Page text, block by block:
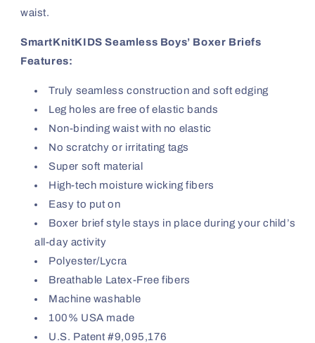
waist.
SmartKnitKIDS Seamless Boys’ Boxer Briefs
Features:
Truly seamless construction and soft edging
Leg holes are free of elastic bands
Non-binding waist with no elastic
No scratchy or irritating tags
Super soft material
High-tech moisture wicking fibers
Easy to put on
Boxer brief style stays in place during your child’s
all-day activity
Polyester/Lycra
Breathable Latex-Free fibers
Machine washable
100% USA made
U.S. Patent #9,095,176